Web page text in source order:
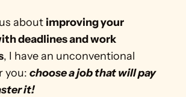
about improving your
deadlines and work
, I have an unconventional
you: choose a job that will pay
it!